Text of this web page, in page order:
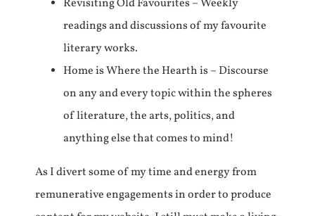
Revisiting Old Favourites – Weekly
readings and discussions of my favourite
literary works.
Home is Where the Hearth is – Discourse
on any and every topic within the spheres
of literature, the arts, politics, and
anything else that comes to mind!
As I divert some of my time and energy from
remunerative engagements in order to produce